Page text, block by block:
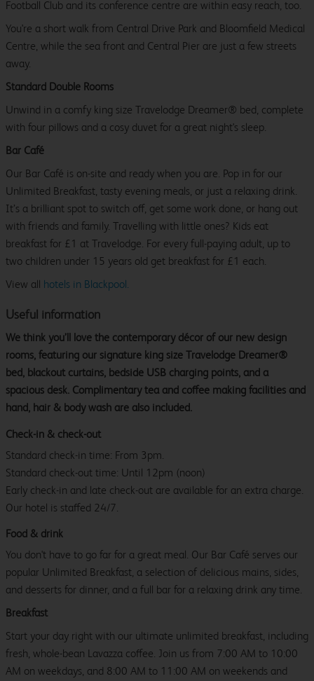
Football Club and its conference centre are within easy reach, too.
You're a short walk from Central Drive Park and Bloomfield Medical
Centre, while the sea front and Central Pier are just a few streets
away.
Standard Double Rooms
Unwind in a comfy king size Travelodge Dreamer® bed, complete
with four pillows and a cosy duvet for a great night's sleep.
Bar Café
Our Bar Café is on-site and ready when you are. Pop in for our
Unlimited Breakfast, tasty evening meals, or just a relaxing drink.
It’s a brilliant spot to switch off, get some work done, or hang out
with friends and family. Travelling with little ones? Kids eat
breakfast for £1 at Travelodge. For every full-paying adult, up to
two children under 15 years old get breakfast for £1 each.
View all hotels in Blackpool.
Useful information
We think you’ll love the contemporary décor of our new design
rooms, featuring our signature king size Travelodge Dreamer®
bed, blackout curtains, bedside USB charging points, and a
spacious desk. Complimentary tea and coffee making facilities and
hand, hair & body wash are also included.
Check-in & check-out
Standard check-in time: From 3pm.
Standard check-out time: Until 12pm (noon)
Early check-in and late check-out are available for an extra charge.
Our hotel is staffed 24/7.
Food & drink
You don't have to go far for a great meal. Our Bar Café serves our
popular Unlimited Breakfast, a selection of delicious mains, sides,
and desserts for dinner, and a full bar for a relaxing drink any time.
Breakfast
Start your day right with our ultimate unlimited breakfast, including
fresh, whole-bean Lavazza coffee. Join us from 7:00 AM to 10:00
AM on weekdays, and 8:00 AM to 11:00 AM on weekends and